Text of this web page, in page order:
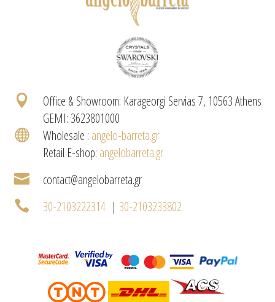

Office & Showroom: Karageorgi Servias 7, 10563 Athens
GEMI: 3623801000
 Wholesale : angelo-barreta.gr
Retail E-shop: angelobarreta.gr
 contact@angelobarreta.gr
 30-2103222314| 30-2103233802